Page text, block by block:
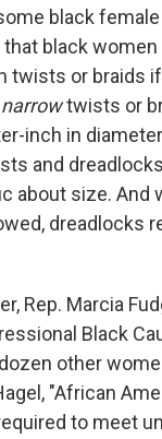
black
black
twists or braids
narrowtwists or
inch in
and
about size. And
dreadlocks
Rep. Marcia
Black
other
"African
to meet